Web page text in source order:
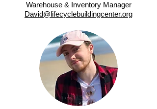
Warehouse & Inventory Manager
David@lifecyclebuildingcenter.org